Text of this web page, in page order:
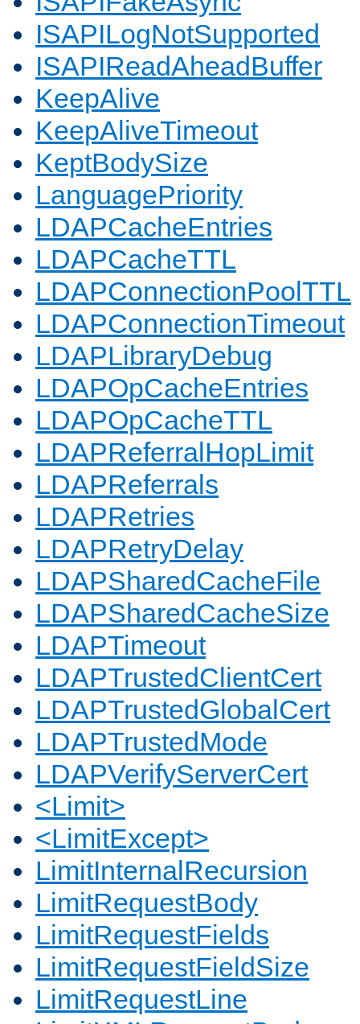
ISAPILogNotSupported
ISAPIReadAheadBuffer
KeepAlive
KeepAliveTimeout
KeptBodySize
LanguagePriority
LDAPCacheEntries
LDAPCacheTTL
LDAPConnectionPoolTTL
LDAPConnectionTimeout
LDAPLibraryDebug
LDAPOpCacheEntries
LDAPOpCacheTTL
LDAPReferralHopLimit
LDAPReferrals
LDAPRetries
LDAPRetryDelay
LDAPSharedCacheFile
LDAPSharedCacheSize
LDAPTimeout
LDAPTrustedClientCert
LDAPTrustedGlobalCert
LDAPTrustedMode
LDAPVerifyServerCert
<Limit>
<LimitExcept>
LimitInternalRecursion
LimitRequestBody
LimitRequestFields
LimitRequestFieldSize
LimitRequestLine